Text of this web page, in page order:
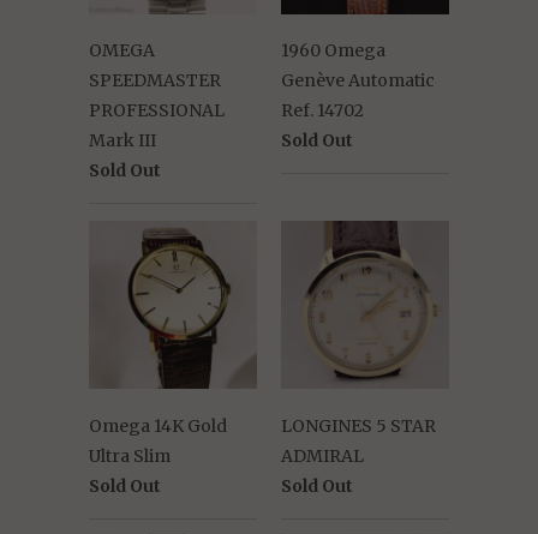
OMEGA
SPEEDMASTER
PROFESSIONAL
Mark III
Sold Out
1960 Omega
Genève Automatic
Ref. 14702
Sold Out
Omega 14K Gold
Ultra Slim
Sold Out
LONGINES 5 STAR
ADMIRAL
Sold Out